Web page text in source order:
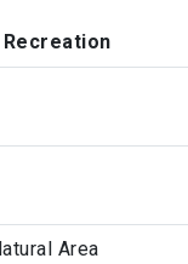
Recreation
Area